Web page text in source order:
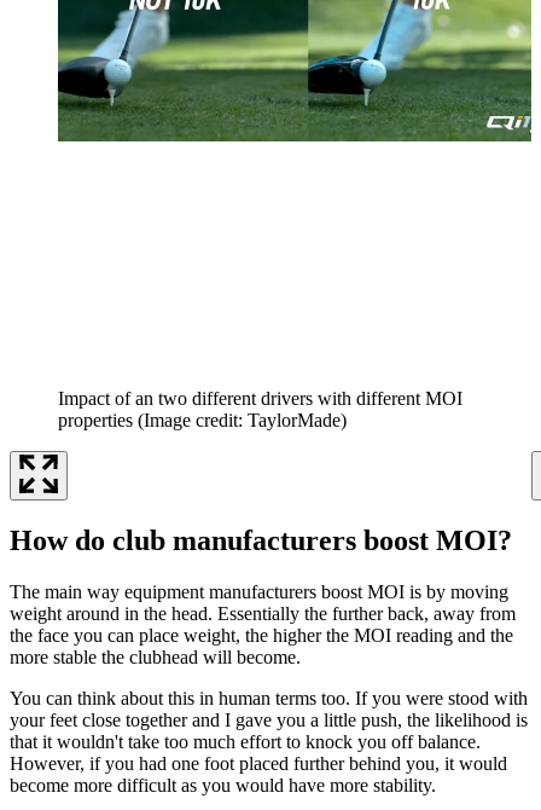
Impact of an two different drivers with different MOI
properties (Image credit: TaylorMade)
How do club manufacturers boost MOI?
The main way equipment manufacturers boost MOI is by moving
weight around in the head. Essentially the further back, away from
the face you can place weight, the higher the MOI reading and the
more stable the clubhead will become.
You can think about this in human terms too. If you were stood with
your feet close together and I gave you a little push, the likelihood is
that it wouldn't take too much effort to knock you off balance.
However, if you had one foot placed further behind you, it would
become more difficult as you would have more stability.